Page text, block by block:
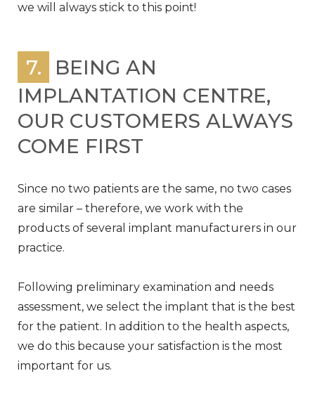
we will always stick to this point!
7.
BEING AN
IMPLANTATION CENTRE,
OUR CUSTOMERS ALWAYS
COME FIRST
Since no two patients are the same, no two cases
are similar – therefore, we work with the
products of several implant manufacturers in our
practice.
Following preliminary examination and needs
assessment, we select the implant that is the best
for the patient. In addition to the health aspects,
we do this because your satisfaction is the most
important for us.